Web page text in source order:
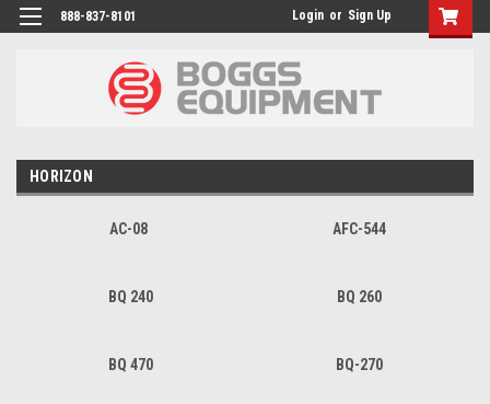
888-837-8101 Login or Sign Up
HORIZON
AC-08 AFC-544
BQ 240 BQ 260
BQ 470 BQ-270